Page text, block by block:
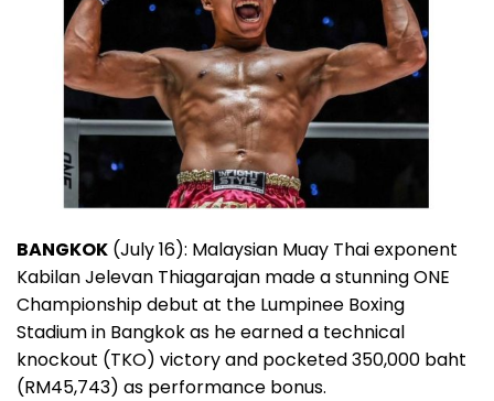
BANGKOK (July 16): Malaysian Muay Thai exponent
Kabilan Jelevan Thiagarajan made a stunning ONE
Championship debut at the Lumpinee Boxing
Stadium in Bangkok as he earned a technical
knockout (TKO) victory and pocketed 350,000 baht
(RM45,743) as performance bonus.